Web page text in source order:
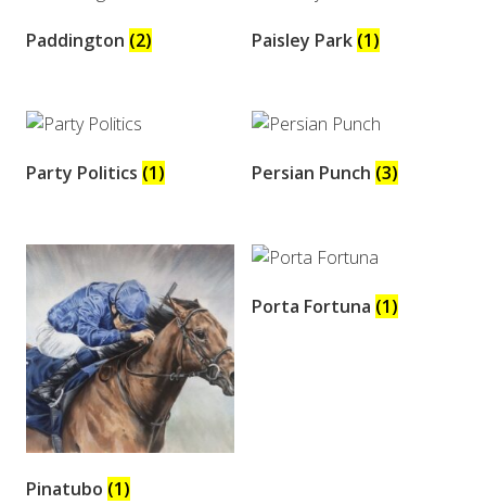
Paddington (2) Paisley Park (1)
Party Politics (1) Persian Punch (3)
Pinatubo (1)
Porta Fortuna (1)